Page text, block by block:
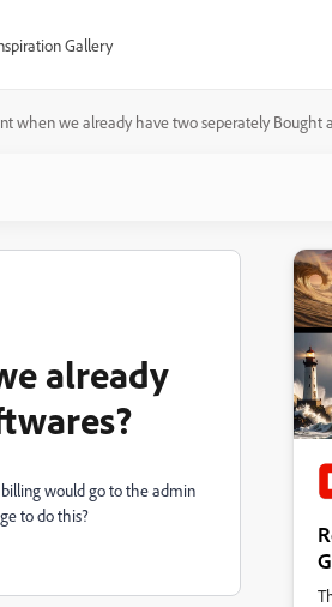
Gallery
when we already have two seperately Bought
already
would go to the admin
to do this?